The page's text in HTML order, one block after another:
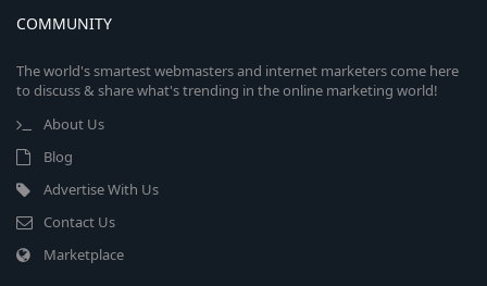
COMMUNITY
The world's smartest webmasters and internet marketers come here
to discuss & share what's trending in the online marketing world!
About Us
Blog
Advertise With Us
Contact Us
Marketplace